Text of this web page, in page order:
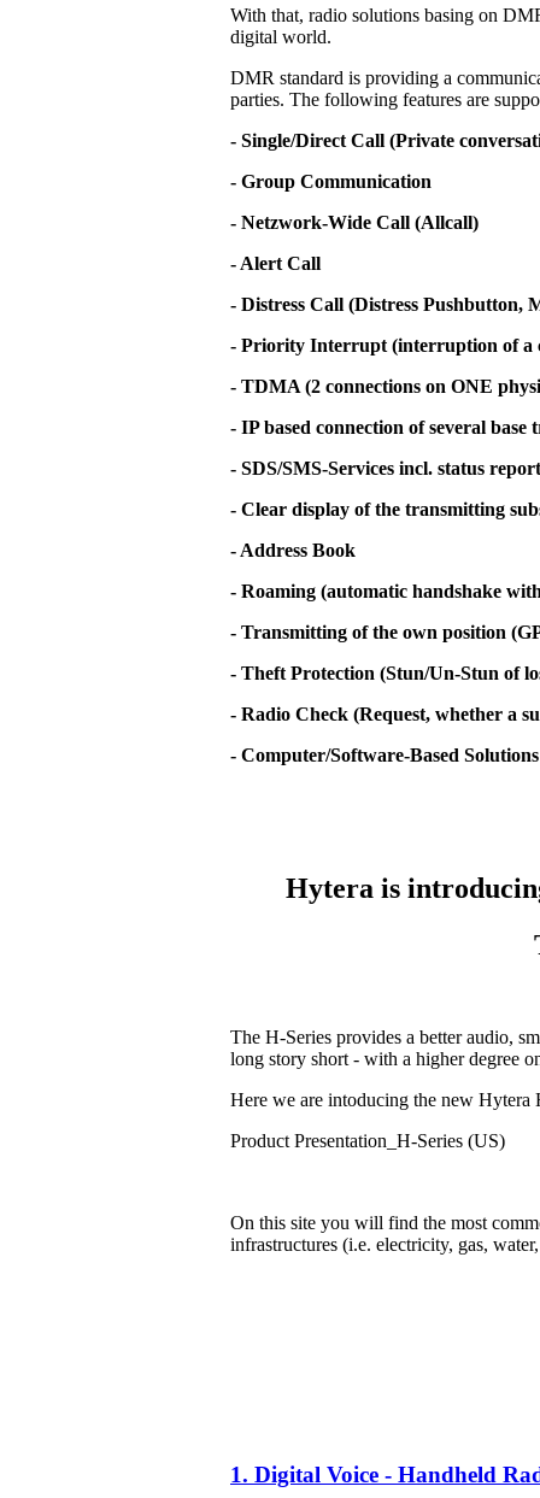
With that, radio solutions basing on
digital world.
DMR standard is providing a
parties. The following features are
- Single/Direct Call (Private
- Group Communication
- Netzwork-Wide Call (Allcall)
- Alert Call
- Distress Call (Distress
- Priority Interrupt (interruption of a
- TDMA (2 connections on ONE
- IP based connection of several
- SDS/SMS-Services incl. status
- Clear display of the transmitting
- Address Book
- Roaming (automatic handshake
- Transmitting of the own position
- Theft Protection (Stun/Un-Stun of
- Radio Check (Request, whether a
- Computer/Software-Based
Hytera is
The H-Series provides a better audio,
long story short - with a higher degree
Here we are intoducing the new Hytera
Product Presentation_H-Series (US)
On this site you will find the most
infrastructures (i.e. electricity, gas,
1. Digital Voice - Handheld